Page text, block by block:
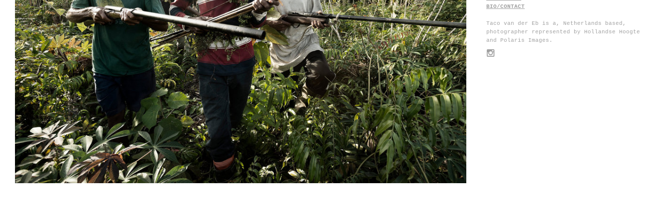
BIO/CONTACT
Taco van der Eb is a, Netherlands based,
photographer represented by Hollandse Hoogte
and Polaris Images.